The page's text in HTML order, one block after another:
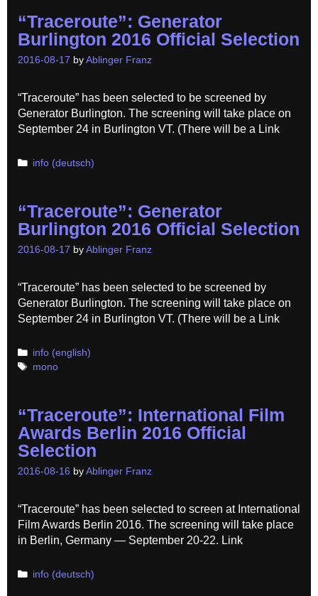
“Traceroute”: Generator
Burlington 2016 Official Selection
2016-08-17 by Ablinger Franz
“Traceroute” has been selected to be screened by
Generator Burlington. The screening will take place on
September 24 in Burlington VT. (There will be a Link
Categories
info (deutsch)
“Traceroute”: Generator
Burlington 2016 Official Selection
2016-08-17 by Ablinger Franz
“Traceroute” has been selected to be screened by
Generator Burlington. The screening will take place on
September 24 in Burlington VT. (There will be a Link
Categories
info (english)
Tags
mono
“Traceroute”: International Film
Awards Berlin 2016 Official
Selection
2016-08-16 by Ablinger Franz
“Traceroute” has been selected to screen at International
Film Awards Berlin 2016. The screening will take place
in Berlin, Germany — September 20-22. Link
Categories
info (deutsch)